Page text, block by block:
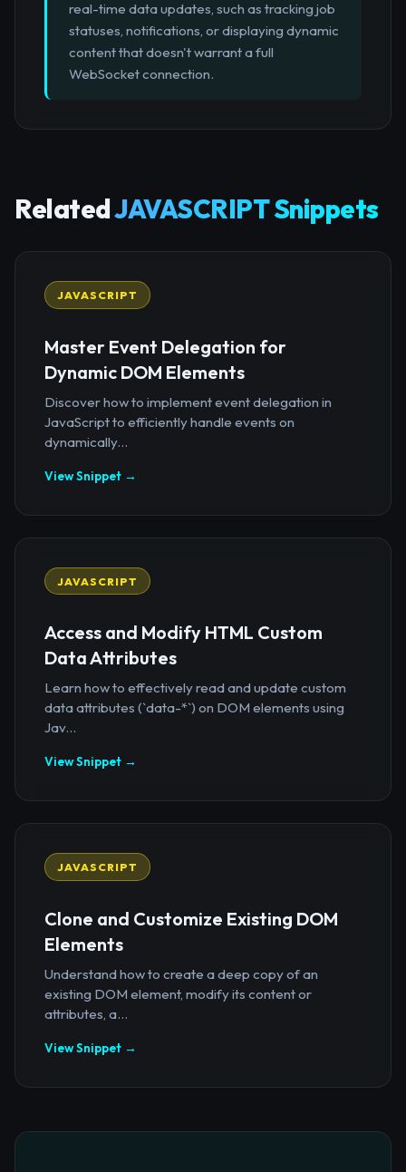
real-time data updates, such as tracking job
statuses, notifications, or displaying dynamic
content that doesn't warrant a full
WebSocket connection.
RelatedJAVASCRIPT Snippets
JAVASCRIPT
Master Event Delegation for
Dynamic DOM Elements
Discover how to implement event delegation in
JavaScript to efficiently handle events on
dynamically...
View Snippet →
JAVASCRIPT
Access and Modify HTML Custom
Data Attributes
Learn how to effectively read and update custom
data attributes (`data-*`) on DOM elements using
Jav...
View Snippet →
JAVASCRIPT
Clone and Customize Existing DOM
Elements
Understand how to create a deep copy of an
existing DOM element, modify its content or
attributes, a...
View Snippet →